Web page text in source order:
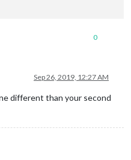
0
Sep 26, 2019, 12:27 AM
different than your second